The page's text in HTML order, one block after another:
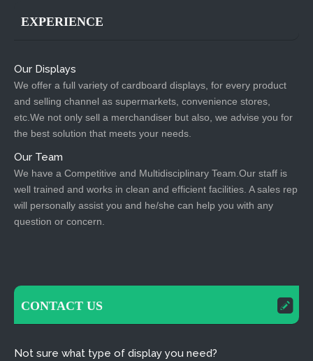
EXPERIENCE
Our Displays
We offer a full variety of cardboard displays, for every product
and selling channel as supermarkets, convenience stores,
etc.We not only sell a merchandiser but also, we advise you for
the best solution that meets your needs.
Our Team
We have a Competitive and Multidisciplinary Team.Our staff is
well trained and works in clean and efficient facilities. A sales rep
will personally assist you and he/she can help you with any
question or concern.
CONTACT US
Not sure what type of display you need?